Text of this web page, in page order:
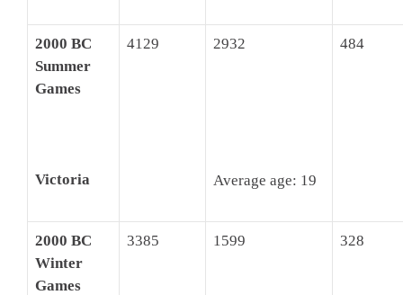
2000 BC
Summer
Games
Victoria
4129 2932
Average age: 19
484
2000 BC
Winter
Games
3385 1599 328